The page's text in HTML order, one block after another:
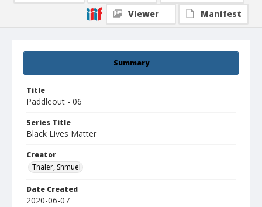
Summary
Title
Paddleout - 06
Series Title
Black Lives Matter
Creator
Thaler, Shmuel
Date Created
2020-06-07
Viewer
Manifest